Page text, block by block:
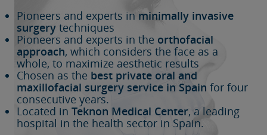
Pioneers and experts in minimally invasive
surgery techniques
Pioneers and experts in the orthofacial
approach, which considers the face as a
whole, to maximize aesthetic results
Chosen as the best private oral and
maxillofacial surgery service in Spain for four
consecutive years.
Located in Teknon Medical Center, a leading
hospital in the health sector in Spain.